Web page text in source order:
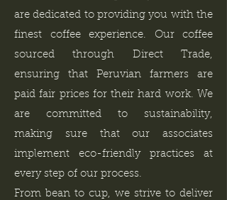
are dedicated to providing you with the
finest coffee experience. Our coffee
sourced through Direct Trade,
ensuring that Peruvian farmers are
paid fair prices for their hard work. We
are committed to sustainability,
making sure that our associates
implement eco-friendly practices at
every step of our process.
From bean to cup, we strive to deliver